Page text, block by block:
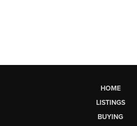
HOME
LISTINGS
BUYING